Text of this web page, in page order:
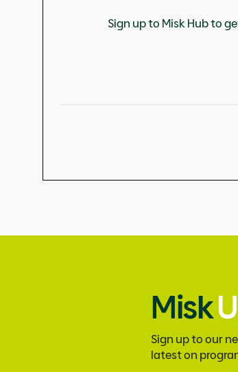
Sign up to Misk Hub to
Misk
Sign up to our
latest on